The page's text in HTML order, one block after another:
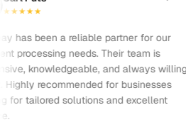
★★★
been a reliable partner for our
needs. Their team is
knowledgeable, and always willing to
recommended for businesses
tailored solutions and excellent